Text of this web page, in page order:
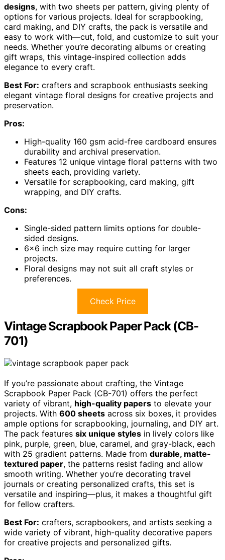
designs, with two sheets per pattern, giving plenty of
options for various projects. Ideal for scrapbooking,
card making, and DIY crafts, the pack is versatile and
easy to work with—cut, fold, and customize to suit your
needs. Whether you’re decorating albums or creating
gift wraps, this vintage-inspired collection adds
elegance to every craft.
Best For: crafters and scrapbook enthusiasts seeking
elegant vintage floral designs for creative projects and
preservation.
Pros:
High-quality 160 gsm acid-free cardboard ensures
durability and archival preservation.
Features 12 unique vintage floral patterns with two
sheets each, providing variety.
Versatile for scrapbooking, card making, gift
wrapping, and DIY crafts.
Cons:
Single-sided pattern limits options for double-
sided designs.
6×6 inch size may require cutting for larger
projects.
Floral designs may not suit all craft styles or
preferences.
Check Price
Vintage Scrapbook Paper Pack (CB-
701)
If you’re passionate about crafting, the Vintage
Scrapbook Paper Pack (CB-701) offers the perfect
variety of vibrant, high-quality papers to elevate your
projects. With 600 sheets across six boxes, it provides
ample options for scrapbooking, journaling, and DIY art.
The pack features six unique styles in lively colors like
pink, purple, green, blue, caramel, and gray-black, each
with 25 gradient patterns. Made from durable, matte-
textured paper, the patterns resist fading and allow
smooth writing. Whether you’re decorating travel
journals or creating personalized crafts, this set is
versatile and inspiring—plus, it makes a thoughtful gift
for fellow crafters.
Best For: crafters, scrapbookers, and artists seeking a
wide variety of vibrant, high-quality decorative papers
for creative projects and personalized gifts.